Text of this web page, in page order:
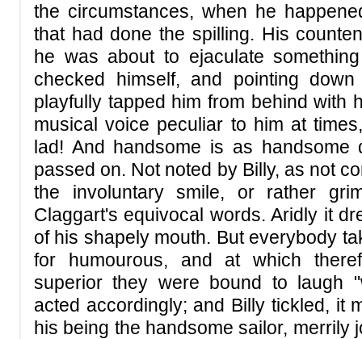
the circumstances, when he
that had done the spilling. His
he was about to ejaculate
checked himself, and pointing
playfully tapped him from behind with
musical voice peculiar to him at
lad! And handsome is as
passed on. Not noted by Billy, as not
the involuntary smile, or rather
Claggart's equivocal words. Aridly it
of his shapely mouth. But everybody
for humourous, and at which
superior they were bound to laugh
acted accordingly; and Billy tickled, it
his being the handsome sailor, merrily